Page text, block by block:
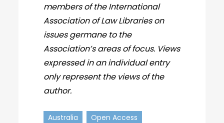
members of the International
Association of Law Libraries on
issues germane to the
Association’s areas of focus. Views
expressed in an individual entry
only represent the views of the
author.
Australia
Open Access